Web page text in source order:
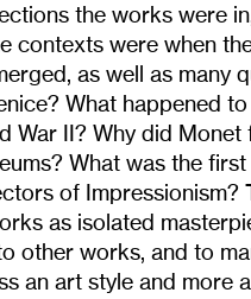
the works were
contexts were when
as well as many
What happened
War II? Why did
What was the
of Impressionism?
as isolated
other works, and to
an art style and more